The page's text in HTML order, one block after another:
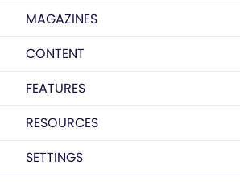
MAGAZINES
CONTENT
FEATURES
RESOURCES
SETTINGS